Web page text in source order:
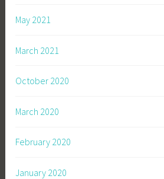
May 2021
March 2021
October 2020
March 2020
February 2020
January 2020